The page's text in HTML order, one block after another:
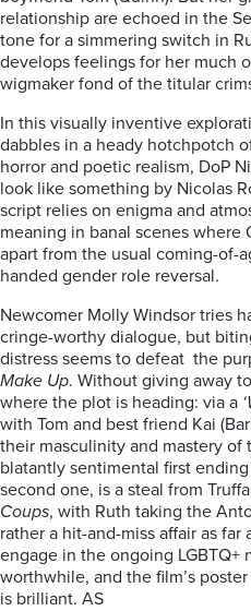
relationship are echoed in the
tone for a simmering switch in
develops feelings for her much
wigmaker fond of the titular
In this visually inventive
dabbles in a heady hotchpotch
horror and poetic realism, DoP
look like something by Nicolas
script relies on enigma and
meaning in banal scenes where
apart from the usual coming-of-
handed gender role reversal.
Newcomer Molly Windsor tries
cringe-worthy dialogue, but
distress seems to defeat the
Make Up. Without giving away
where the plot is heading: via a
with Tom and best friend Kai
their masculinity and mastery of
blatantly sentimental first
second one, is a steal from
Coups, with Ruth taking the
rather a hit-and-miss affair as
engage in the ongoing LGBTQ+
worthwhile, and the film’s
is brilliant. AS